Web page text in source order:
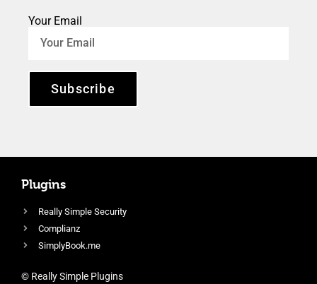
Your Email
Subscribe
Plugins
Really Simple Security
Complianz
SimplyBook.me
© Really Simple Plugins